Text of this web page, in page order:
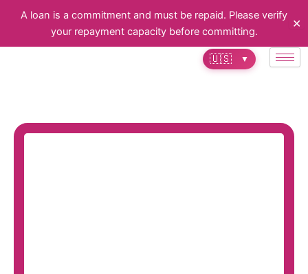
A loan is a commitment and must be repaid. Please verify
your repayment capacity before committing.
✕
🇺🇸 ▼